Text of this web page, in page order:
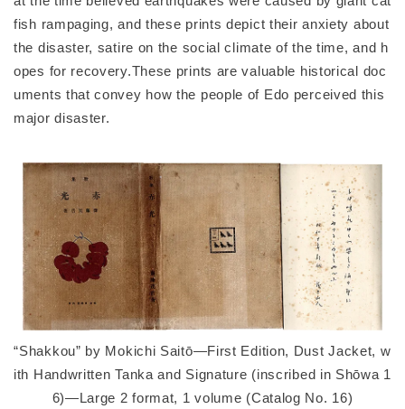
fish rampaging, and these prints depict their anxiety about
the disaster, satire on the social climate of the time, and h
opes for recovery.These prints are valuable historical doc
uments that convey how the people of Edo perceived this
major disaster.
“Shakkou” by Mokichi Saitō—First Edition, Dust Jacket, w
ith Handwritten Tanka and Signature (inscribed in Shōwa 1
6)—Large 2 format, 1 volume (Catalog No. 16)